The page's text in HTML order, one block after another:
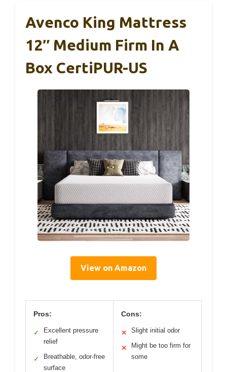
Avenco King Mattress
12″ Medium Firm In A
Box CertiPUR-US
View on Amazon
Pros:
✓
Excellent pressure
relief
✓
Breathable, odor-free
surface
Cons:
✕ Slight initial odor
✕
Might be too firm for
some